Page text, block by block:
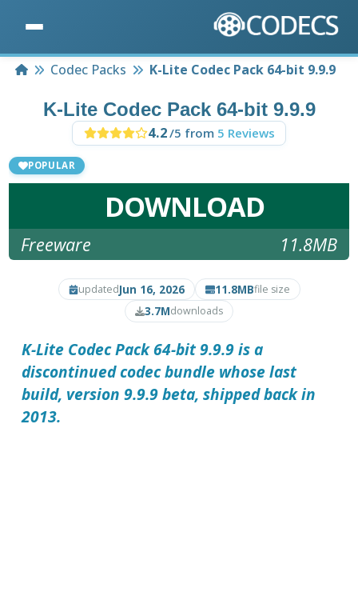
HomeCodec Packs K-Lite Codec Pack 64-bit 9.9.9
K-Lite Codec Pack 64-bit 9.9.9
4.2/5 from 5 Reviews
POPULAR
DOWNLOAD
Freeware 11.8MB
updatedJun 16, 2026 11.8MBfile size
3.7Mdownloads
K-Lite Codec Pack 64-bit 9.9.9 is a
discontinued codec bundle whose last
build, version 9.9.9 beta, shipped back in
2013.